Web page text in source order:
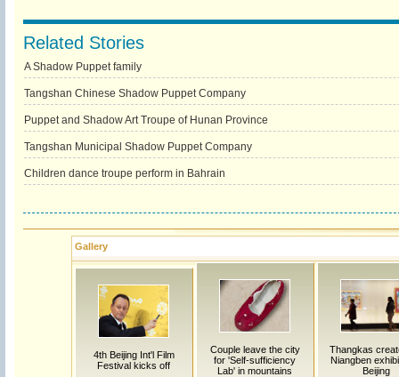
Related Stories
A Shadow Puppet family
Tangshan Chinese Shadow Puppet Company
Puppet and Shadow Art Troupe of Hunan Province
Tangshan Municipal Shadow Puppet Company
Children dance troupe perform in Bahrain
Gallery
4th Beijing Int'l Film
Festival kicks off
Couple leave the city
for 'Self-sufficiency
Lab' in mountains
Thangkas
Niangben
Beijing